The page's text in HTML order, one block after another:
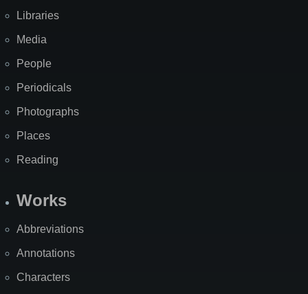
Libraries
Media
People
Periodicals
Photographs
Places
Reading
Works
Abbreviations
Annotations
Characters